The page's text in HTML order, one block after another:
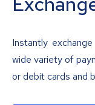
Instantly
wide variety of
or debit cards and